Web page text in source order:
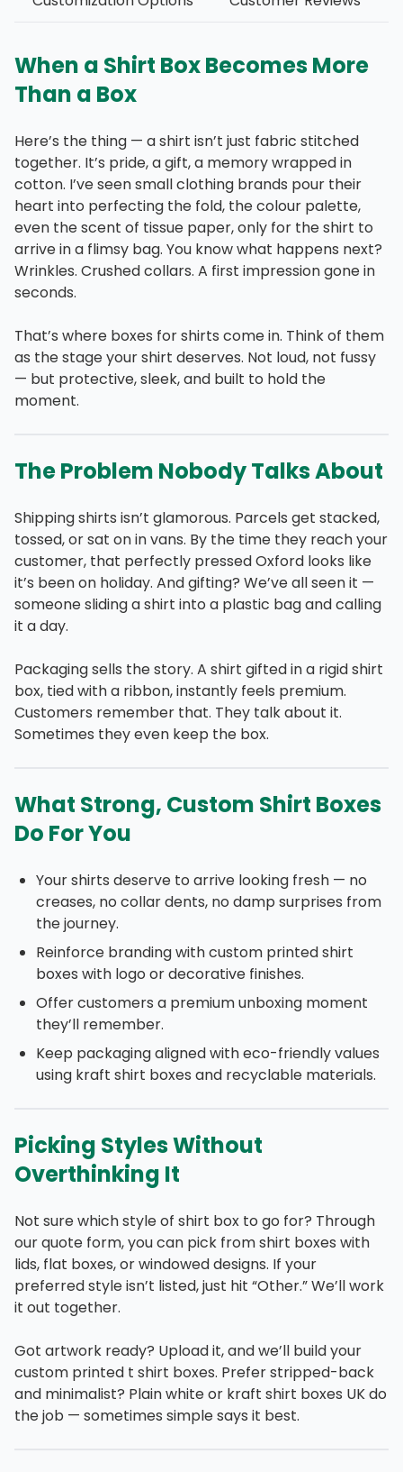
When a Shirt Box Becomes More
Than a Box
Here’s the thing — a shirt isn’t just fabric stitched
together. It’s pride, a gift, a memory wrapped in
cotton. I’ve seen small clothing brands pour their
heart into perfecting the fold, the colour palette,
even the scent of tissue paper, only for the shirt to
arrive in a flimsy bag. You know what happens next?
Wrinkles. Crushed collars. A first impression gone in
seconds.
That’s where boxes for shirts come in. Think of them
as the stage your shirt deserves. Not loud, not fussy
— but protective, sleek, and built to hold the
moment.
The Problem Nobody Talks About
Shipping shirts isn’t glamorous. Parcels get stacked,
tossed, or sat on in vans. By the time they reach your
customer, that perfectly pressed Oxford looks like
it’s been on holiday. And gifting? We’ve all seen it —
someone sliding a shirt into a plastic bag and calling
it a day.
Packaging sells the story. A shirt gifted in a rigid shirt
box, tied with a ribbon, instantly feels premium.
Customers remember that. They talk about it.
Sometimes they even keep the box.
What Strong, Custom Shirt Boxes
Do For You
Your shirts deserve to arrive looking fresh — no
creases, no collar dents, no damp surprises from
the journey.
Reinforce branding with custom printed shirt
boxes with logo or decorative finishes.
Offer customers a premium unboxing moment
they’ll remember.
Keep packaging aligned with eco-friendly values
using kraft shirt boxes and recyclable materials.
Picking Styles Without
Overthinking It
Not sure which style of shirt box to go for? Through
our quote form, you can pick from shirt boxes with
lids, flat boxes, or windowed designs. If your
preferred style isn’t listed, just hit “Other.” We’ll work
it out together.
Got artwork ready? Upload it, and we’ll build your
custom printed t shirt boxes. Prefer stripped-back
and minimalist? Plain white or kraft shirt boxes UK do
the job — sometimes simple says it best.